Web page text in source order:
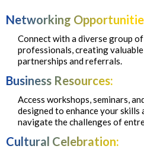
Networking
Connect with a diverse group
professionals, creating
partnerships and referrals.
Business Resources:
Access workshops, seminars,
designed to enhance your skills
navigate the challenges of
Cultural Celebration: